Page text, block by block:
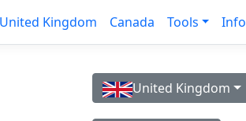
Kingdom Canada Tools Info
United Kingdom